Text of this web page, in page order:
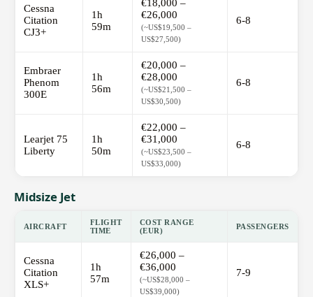
Cessna
Citation
CJ3+
1h
59m
€18,000 –
€26,000
(~US$19,500 –
US$27,500)
6-8
Embraer
Phenom
300E
1h
56m
€20,000 –
€28,000
(~US$21,500 –
US$30,500)
6-8
Learjet 75
Liberty
1h
50m
€22,000 –
€31,000
(~US$23,500 –
US$33,000)
6-8
Midsize Jet
AIRCRAFT
FLIGHT
TIME
COST RANGE
(EUR)
PASSENGERS
Cessna
Citation
XLS+
1h
57m
€26,000 –
€36,000
(~US$28,000 –
US$39,000)
7-9